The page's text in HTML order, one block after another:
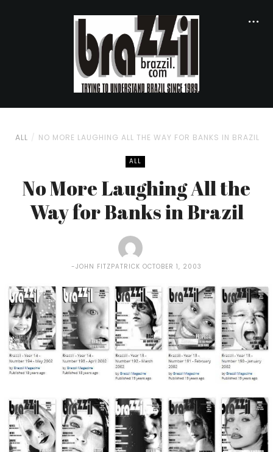
ALL NO MORE LAUGHING ALL THE WAY FOR BANKS IN BRAZIL
ALL
No More Laughing All the
Way for Banks in Brazil
JOHN FITZPATRICK OCTOBER 1, 2003